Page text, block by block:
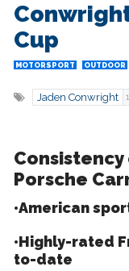
Cup
MOTORSPORT OUTDOOR
Jaden Conwright
Porsche
•American
•Highly-rated
to-date